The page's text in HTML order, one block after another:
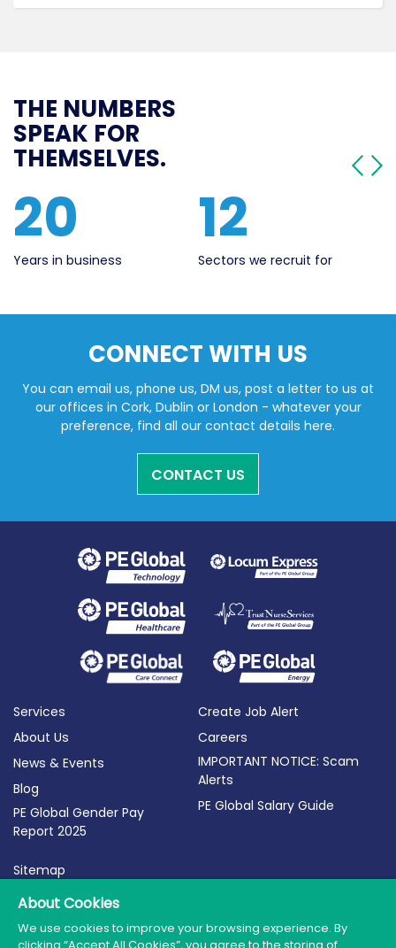
THE NUMBERS
SPEAK FOR
THEMSELVES.
561
Live Jobs
20
Years in business
CONNECT WITH US
You can email us, phone us, DM us, post a letter to us at
our offices in Cork, Dublin or London - whatever your
preference, find all our contact details here.
CONTACT US
Services
About Us
News & Events
Blog
PE Global Gender Pay
Report 2025
Create Job Alert
Careers
IMPORTANT NOTICE: Scam
Alerts
PE Global Salary Guide
Sitemap
Terms of Use
Privacy Policy
About Cookies
We use cookies to improve your browsing experience. By